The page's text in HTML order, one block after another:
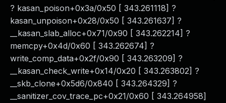
? kasan_poison+0x3a/0x50 [ 343.261118] ?
kasan_unpoison+0x28/0x50 [ 343.261637] ?
__kasan_slab_alloc+0x71/0x90 [ 343.262214] ?
memcpy+0x4d/0x60 [ 343.262674] ?
write_comp_data+0x2f/0x90 [ 343.263209] ?
__kasan_check_write+0x14/0x20 [ 343.263802] ?
__skb_clone+0x5d6/0x840 [ 343.264329] ?
__sanitizer_cov_trace_pc+0x21/0x60 [ 343.264958]